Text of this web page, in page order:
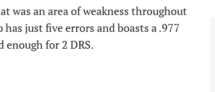
was an area of weakness throughout
just five errors and boasts a .977
enough for 2 DRS.